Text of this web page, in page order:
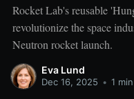
Rocket Lab's reusable
revolutionize the space
Neutron rocket launch.
Eva Lund
Dec 16, 2025 • 1